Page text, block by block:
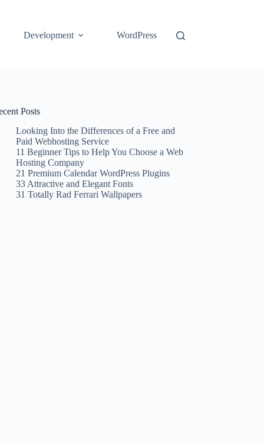
Development WordPress
Posts
Looking Into the Differences of a Free and
Paid Webhosting Service
11 Beginner Tips to Help You Choose a Web
Hosting Company
21 Premium Calendar WordPress Plugins
33 Attractive and Elegant Fonts
31 Totally Rad Ferrari Wallpapers